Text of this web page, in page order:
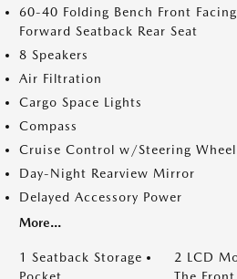
60-40 Folding Bench Front
Forward Seatback Rear Seat
8 Speakers
Air Filtration
Cargo Space Lights
Compass
Cruise Control w/Steering
Day-Night Rearview Mirror
Delayed Accessory Power
More...
1 Seatback Storage
2 LCD